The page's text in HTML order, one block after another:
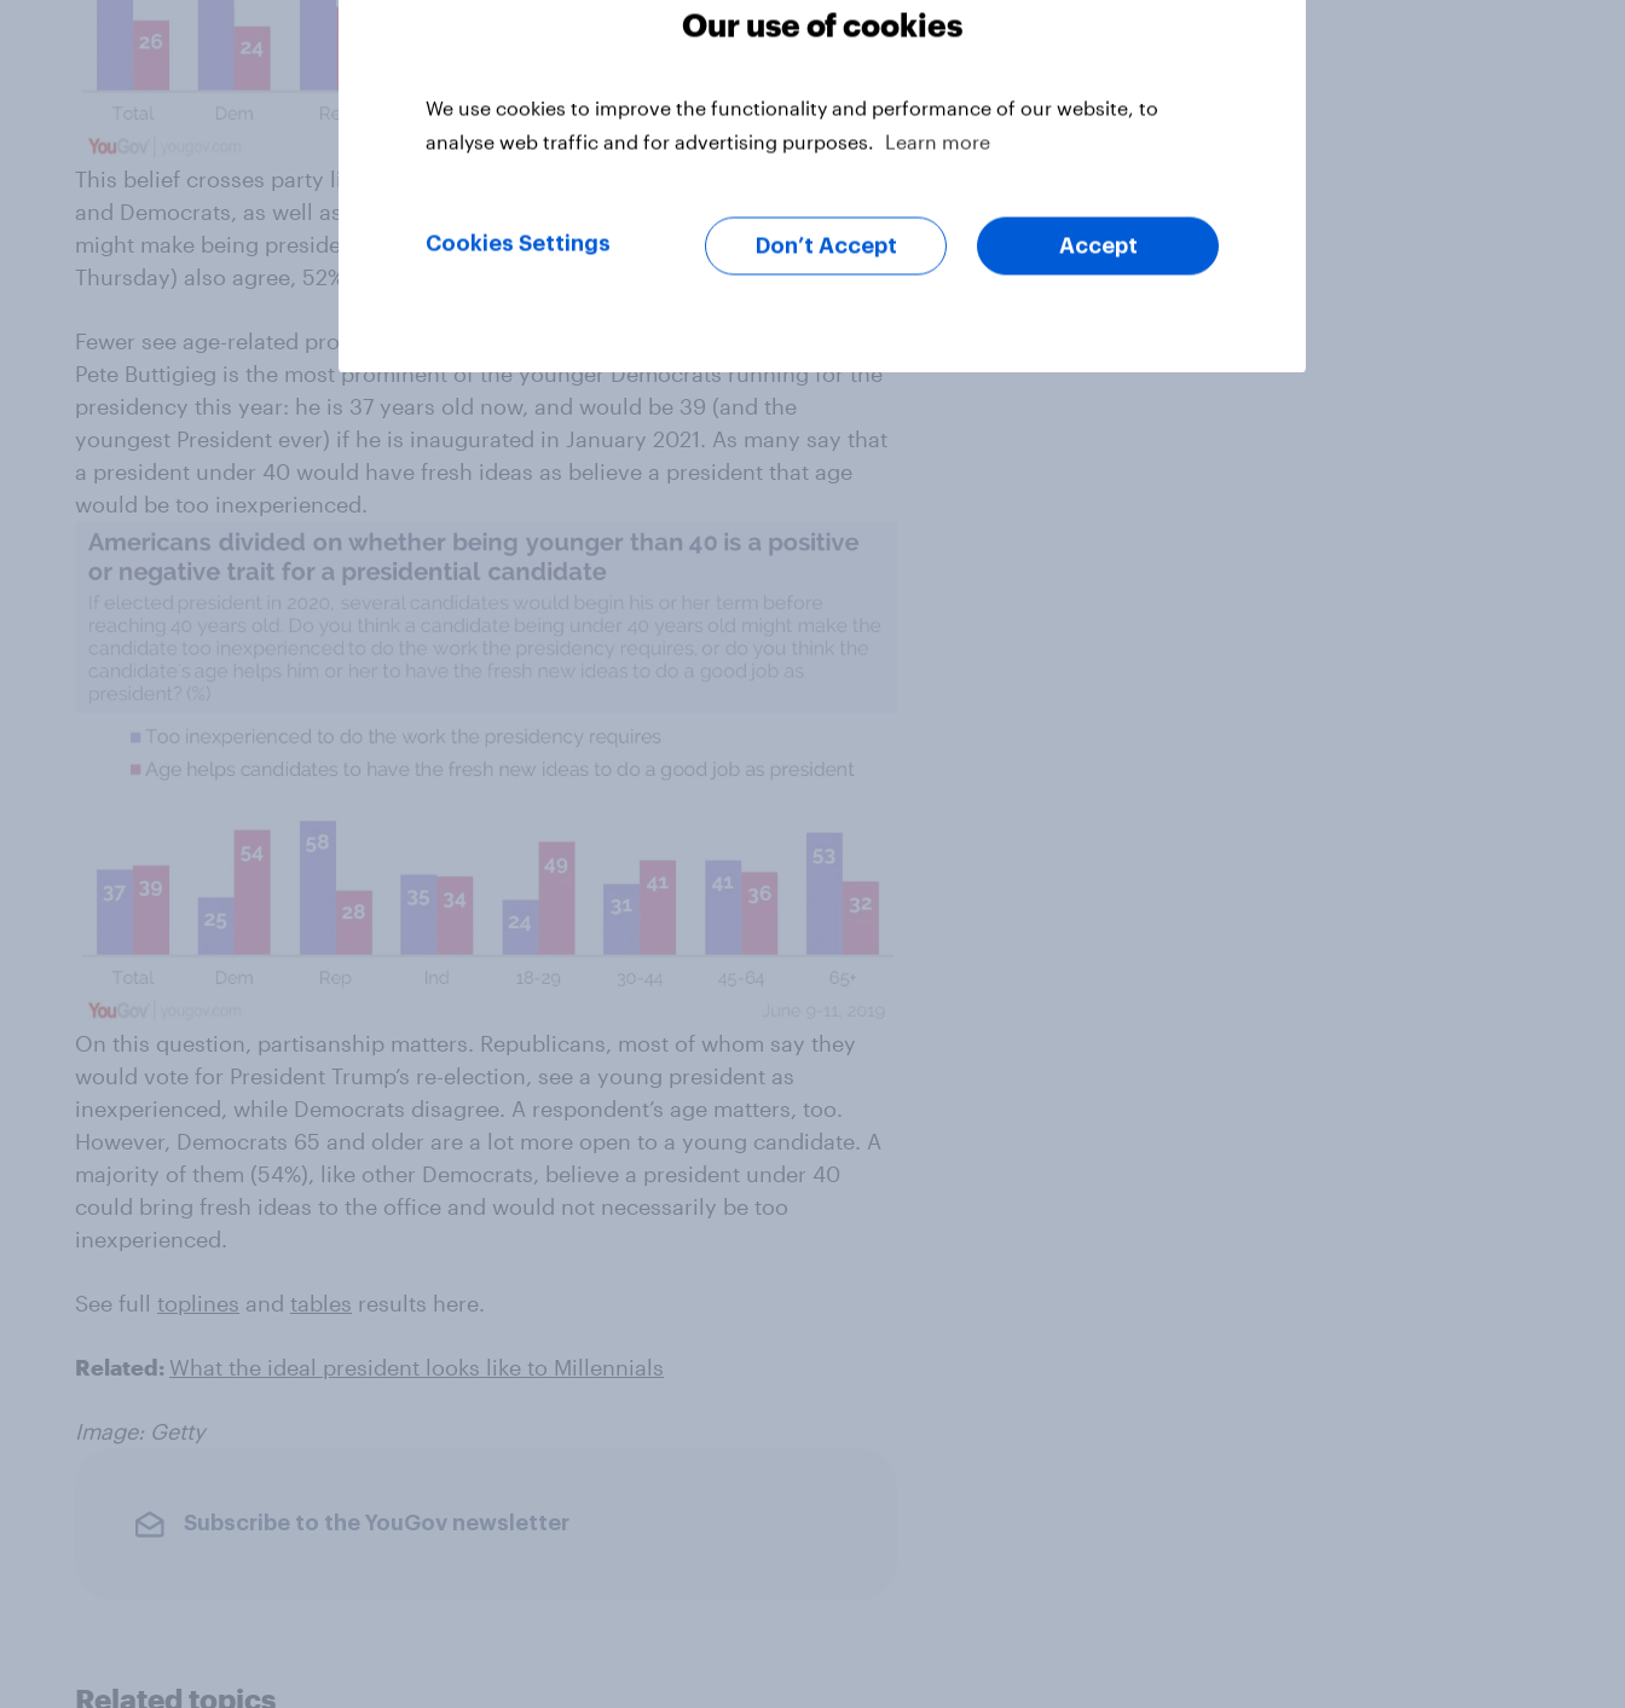
This belief crosses party lines, and also isn’t affected by age. Both Republicans
and Democrats, as well as those under 30 and those 65 and older say being 80
might make being president too difficult. Those 73 (the President’s age after
Thursday) also agree, 52% to 36%.
Fewer see age-related problems electing a young President. South Bend Mayor
Pete Buttigieg is the most prominent of the younger Democrats running for the
presidency this year: he is 37 years old now, and would be 39 (and the
youngest President ever) if he is inaugurated in January 2021. As many say that
a president under 40 would have fresh ideas as believe a president that age
would be too inexperienced.
On this question, partisanship matters. Republicans, most of whom say they
would vote for President Trump’s re-election, see a young president as
inexperienced, while Democrats disagree. A respondent’s age matters, too.
However, Democrats 65 and older are a lot more open to a young candidate. A
majority of them (54%), like other Democrats, believe a president under 40
could bring fresh ideas to the office and would not necessarily be too
inexperienced.
See full toplines and tables results here.
Related: What the ideal president looks like to Millennials
Image: Getty
Subscribe to the YouGov newsletter
Related topics
Our use of cookies
We use cookies to improve the functionality and performance of our website, to
analyse web traffic and for advertising purposes.
Learn more
Cookies Settings Don’t Accept Accept